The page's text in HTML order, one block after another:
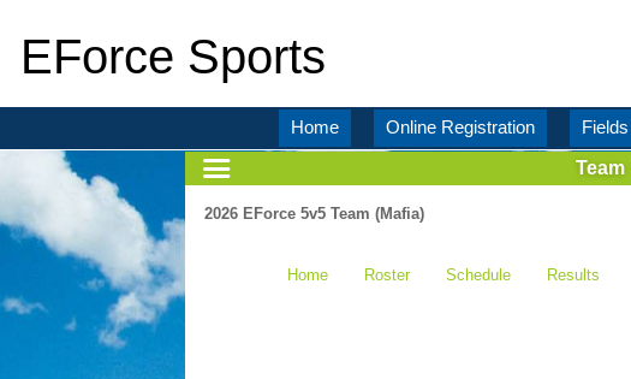
EForce Sports
Home Online Registration Fields
Team
2026 EForce 5v5 Team (Mafia)
Home Roster Schedule Results